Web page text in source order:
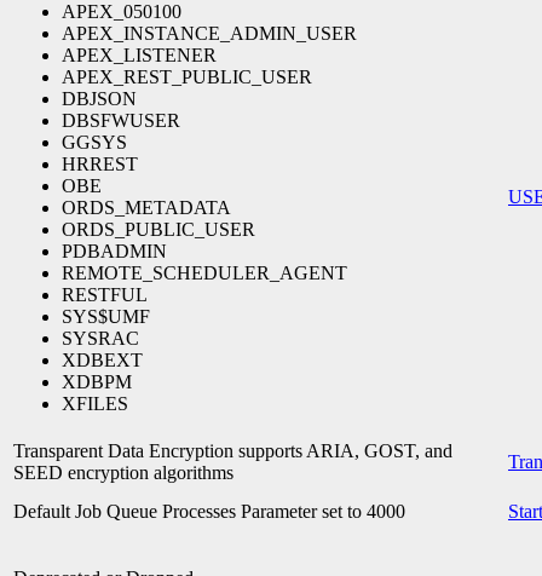
APEX_050100
APEX_INSTANCE_ADMIN_USER
APEX_LISTENER
APEX_REST_PUBLIC_USER
DBJSON
DBSFWUSER
GGSYS
HRREST
OBE
ORDS_METADATA
ORDS_PUBLIC_USER
PDBADMIN
REMOTE_SCHEDULER_AGENT
RESTFUL
SYS$UMF
SYSRAC
XDBEXT
XDBPM
XFILES
Transparent Data Encryption supports ARIA, GOST, and
SEED encryption algorithms
Default Job Queue Processes Parameter set to 4000